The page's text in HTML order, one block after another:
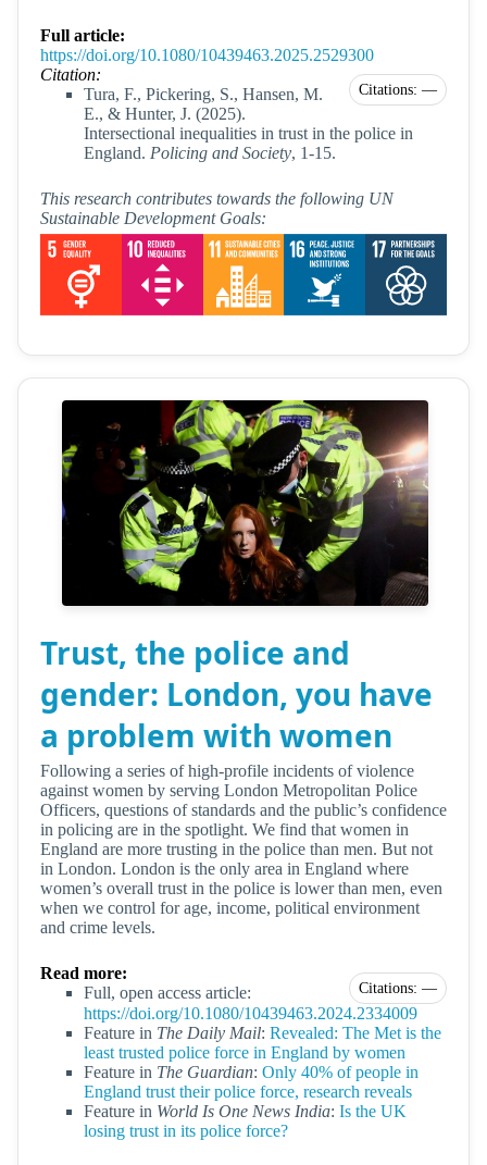
Full article:
https://doi.org/10.1080/10439463.2025.2529300
Citations: —
Citation:
Tura, F., Pickering, S., Hansen, M.
E., & Hunter, J. (2025).
Intersectional inequalities in trust in the police in
England. Policing and Society, 1-15.
This research contributes towards the following UN
Sustainable Development Goals:
Trust, the police and
gender: London, you have
a problem with women
Following a series of high-profile incidents of violence
against women by serving London Metropolitan Police
Officers, questions of standards and the public’s confidence
in policing are in the spotlight. We find that women in
England are more trusting in the police than men. But not
in London. London is the only area in England where
women’s overall trust in the police is lower than men, even
when we control for age, income, political environment
and crime levels.
Read more:
Citations: —
Full, open access article:
https://doi.org/10.1080/10439463.2024.2334009
Feature in The Daily Mail: Revealed: The Met is the
least trusted police force in England by women
Feature in The Guardian: Only 40% of people in
England trust their police force, research reveals
Feature in World Is One News India: Is the UK
losing trust in its police force?